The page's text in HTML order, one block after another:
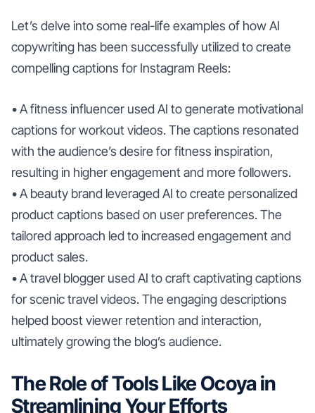
Let’s delve into some real-life examples of how AI
copywriting has been successfully utilized to create
compelling captions for Instagram Reels:
• A fitness influencer used AI to generate motivational
captions for workout videos. The captions resonated
with the audience’s desire for fitness inspiration,
resulting in higher engagement and more followers.
• A beauty brand leveraged AI to create personalized
product captions based on user preferences. The
tailored approach led to increased engagement and
product sales.
• A travel blogger used AI to craft captivating captions
for scenic travel videos. The engaging descriptions
helped boost viewer retention and interaction,
ultimately growing the blog’s audience.
The Role of Tools Like Ocoya in
Streamlining Your Efforts